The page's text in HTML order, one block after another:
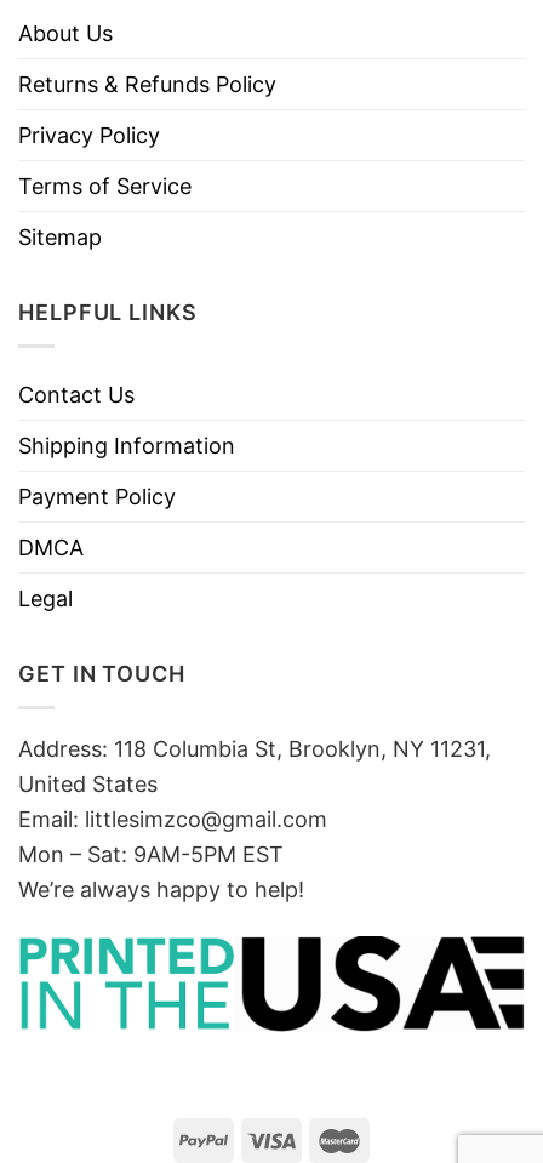
About Us
Returns & Refunds Policy
Privacy Policy
Terms of Service
Sitemap
HELPFUL LINKS
Contact Us
Shipping Information
Payment Policy
DMCA
Legal
GET IN TOUCH
Address: 118 Columbia St, Brooklyn, NY 11231,
United States
Email: littlesimzco@gmail.com
Mon – Sat: 9AM-5PM EST
We’re always happy to help!